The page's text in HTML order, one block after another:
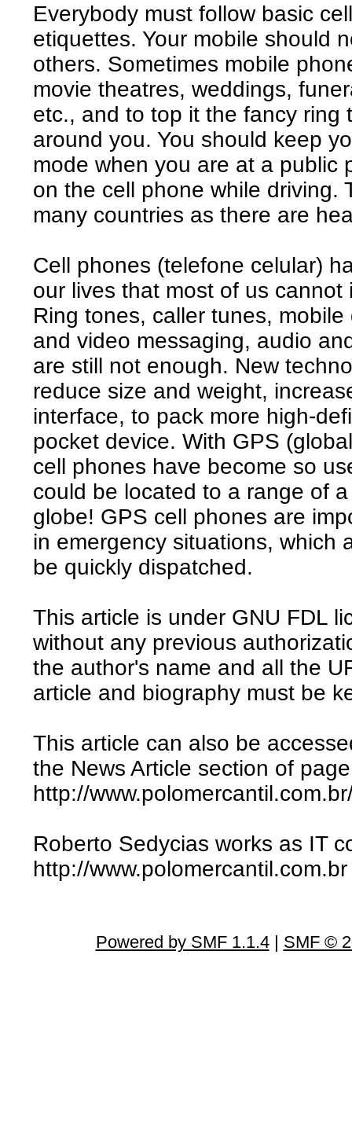
Everybody must follow basic
etiquettes. Your mobile should
others. Sometimes mobile
movie theatres, weddings,
etc., and to top it the fancy ring
around you. You should keep
mode when you are at a public
on the cell phone while driving.
many countries as there are
Cell phones (telefone celular)
our lives that most of us
Ring tones, caller tunes,
and video messaging, audio
are still not enough. New
reduce size and weight,
interface, to pack more high-
pocket device. With GPS
cell phones have become so
could be located to a range of
globe! GPS cell phones are
in emergency situations, which
be quickly dispatched.
This article is under GNU FDL
without any previous
the author's name and all the
article and biography must be
This article can also be
the News Article section of page
http://
Roberto Sedycias works as IT
http://www.polomercantil.com.br
Powered by SMF 1.1.4| SMF ©